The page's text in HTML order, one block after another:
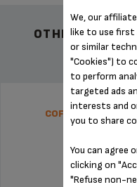
OTHER
COFFEE
We, our
like to use first
or similar
"Cookies") to
to perform
targeted ads
interests and
you to share
You can agree
clicking on
"Refuse non-